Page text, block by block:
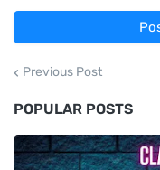
Previous Post
POPULAR POSTS